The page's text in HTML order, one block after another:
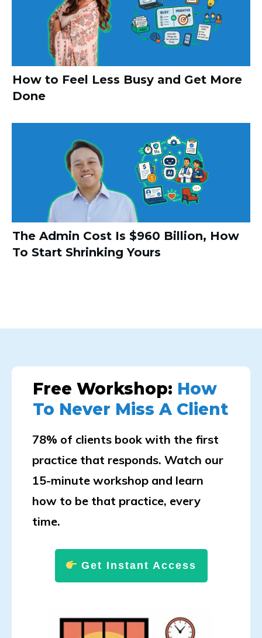
How to Feel Less Busy and Get More
Done
The Admin Cost Is $960 Billion, How
To Start Shrinking Yours
Free Workshop: How
To Never Miss A Client
78% of clients book with the first
practice that responds. Watch our
15-minute workshop and learn
how to be that practice, every
time.
Get Instant Access